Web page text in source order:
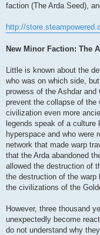
faction (The Arda Seed),
http://
New Minor Faction: The
Little is known about the
who was on which side,
prowess of the Ashdar
prevent the collapse of the
civilization even more
legends speak of a
hyperspace and who were
network that made warp
that the Arda abandoned
allowed the destruction of
the destruction of the warp
the civilizations of the
However, three thousand
unexpectedly become
do not understand why